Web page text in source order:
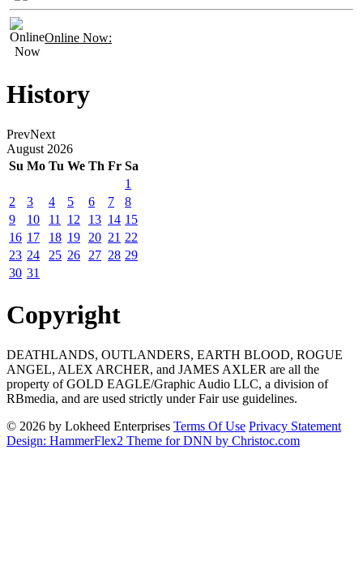
Online Now:
History
PrevNext
August 2026
Su Mo Tu We Th Fr Sa
1
2
3 4 5 6 7
8
9
10 11 12 13 14 15
16 17 18 19 20 21 22
23 24 25 26 27 28 29
30 31
Copyright
DEATHLANDS, OUTLANDERS, EARTH BLOOD, ROGUE
ANGEL, ALEX ARCHER, and JAMES AXLER are all the
property of GOLD EAGLE/Graphic Audio LLC, a division of
RBmedia, and are used strictly under Fair use guidelines.
© 2026 by Lokheed Enterprises Terms Of Use Privacy Statement
Design: HammerFlex2 Theme for DNN by Christoc.com